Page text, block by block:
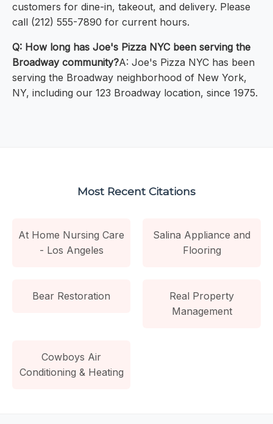
customers for dine-in, takeout, and delivery. Please
call (212) 555-7890 for current hours.
Q: How long has Joe's Pizza NYC been serving the
Broadway community?A: Joe's Pizza NYC has been
serving the Broadway neighborhood of New York,
NY, including our 123 Broadway location, since 1975.
Most Recent Citations
At Home Nursing Care
- Los Angeles
Salina Appliance and
Flooring
Bear Restoration
Real Property
Management
Cowboys Air
Conditioning & Heating